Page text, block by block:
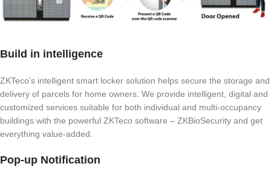
Build in intelligence
ZKTeco’s intelligent smart locker solution helps secure the storage and
delivery of parcels for home owners. We provide intelligent, digital and
customized services suitable for both individual and multi-occupancy
buildings with the powerful ZKTeco software – ZKBioSecurity and get
everything value-added.
Pop-up Notification